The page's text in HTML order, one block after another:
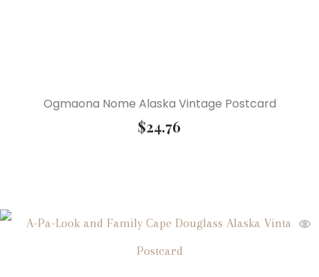
Ogmaona Nome Alaska Vintage Postcard
$24.76